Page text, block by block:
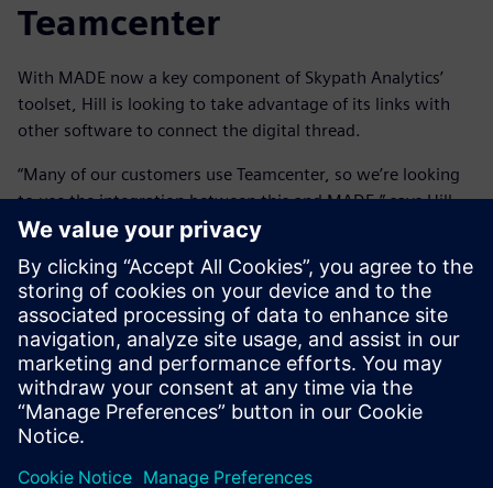
Teamcenter
With MADE now a key component of Skypath Analytics’
toolset, Hill is looking to take advantage of its links with
other software to connect the digital thread.
“Many of our customers use Teamcenter, so we’re looking
to use the integration between this and MADE,” says Hill.
“This will allow us to synchronize with the bill-of-materials
and the rest of the digital sustainment thread to provide
better traceability and streamline sustainment processes,
reducing manual effort and improving efficiency. Then, if
the design changes, we can run the reliability and cost
benefit analysis in MADE and pass it back to Teamcenter to
integrate into the digital sustainment thread.”